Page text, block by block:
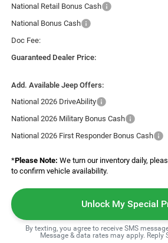
National Retail Bonus Cash
National Bonus Cash
Doc Fee:
Guaranteed Dealer Price:
Add. Available Jeep Offers:
National 2026 DriveAbility
National 2026 Military Bonus Cash
National 2026 First Responder Bonus Cash
*Please Note: We turn our inventory daily,
to confirm vehicle availability.
Unlock My Special
By texting, you agree to receive SMS
Message & data rates may apply. Reply